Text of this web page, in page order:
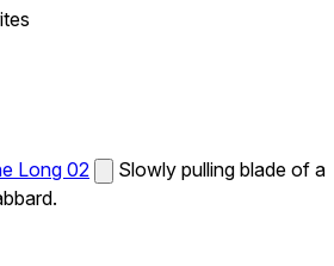
Long 02
Slowly pulling blade of a